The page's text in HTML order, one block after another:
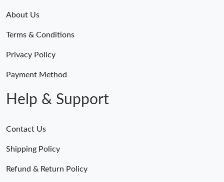
About Us
Terms & Conditions
Privacy Policy
Payment Method
Help & Support
Contact Us
Shipping Policy
Refund & Return Policy